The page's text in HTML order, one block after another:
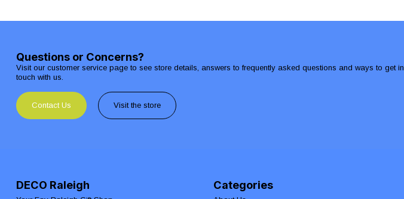
Questions or Concerns?
Visit our customer service page to see store details, answers to frequently asked questions and ways to get in
touch with us.
Contact Us Visit the store
DECO Raleigh Categories